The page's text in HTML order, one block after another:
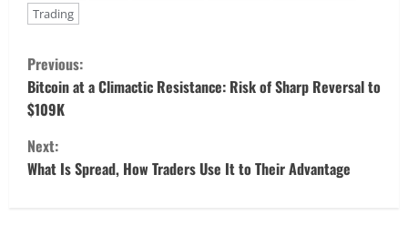
Trading
C
o
n
t
Previous:
Bitcoin at a Climactic Resistance: Risk of Sharp Reversal to
$109K
Next:
What Is Spread, How Traders Use It to Their Advantage